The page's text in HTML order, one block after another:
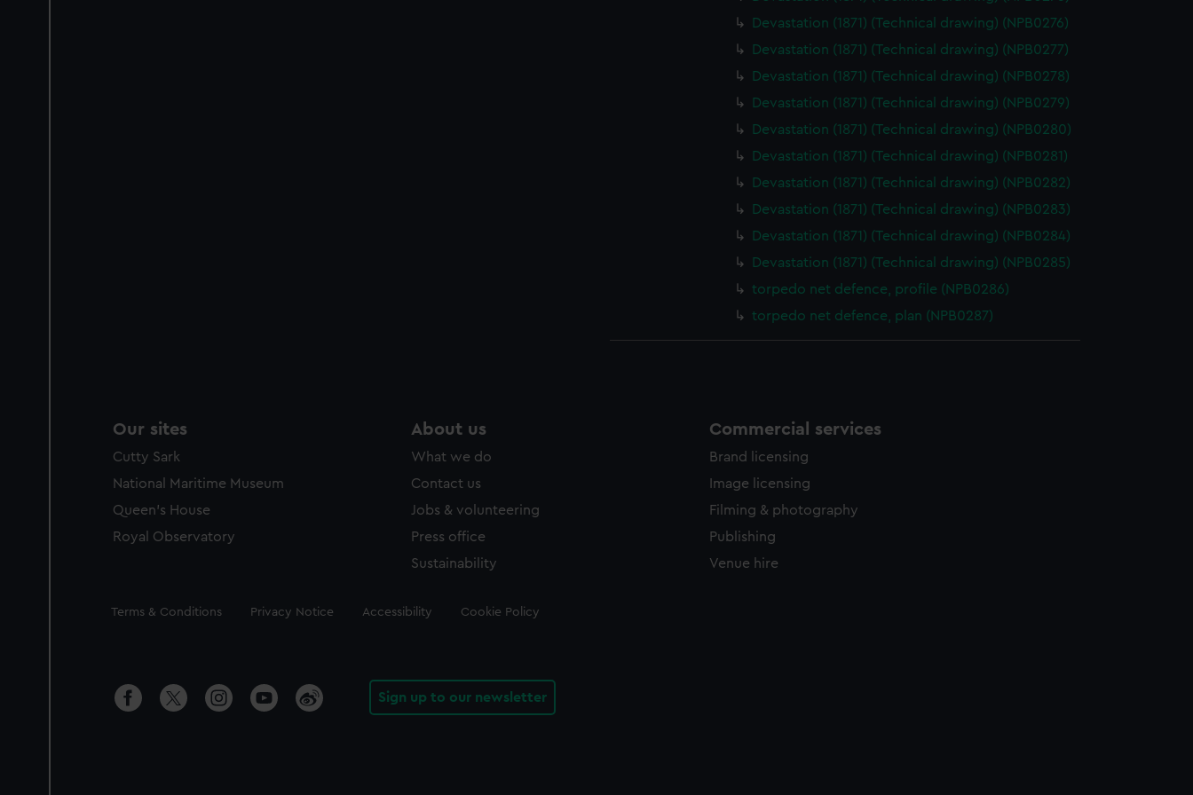
Devastation (1871) (Technical drawing) (NPB0276)
Devastation (1871) (Technical drawing) (NPB0277)
Devastation (1871) (Technical drawing) (NPB0278)
Devastation (1871) (Technical drawing) (NPB0279)
Devastation (1871) (Technical drawing) (NPB0280)
Devastation (1871) (Technical drawing) (NPB0281)
Devastation (1871) (Technical drawing) (NPB0282)
Devastation (1871) (Technical drawing) (NPB0283)
Devastation (1871) (Technical drawing) (NPB0284)
Devastation (1871) (Technical drawing) (NPB0285)
torpedo net defence, profile (NPB0286)
torpedo net defence, plan (NPB0287)
Our sites
Cutty Sark
National Maritime Museum
Queen's House
Royal Observatory
About us
What we do
Contact us
Jobs & volunteering
Press office
Sustainability
Commercial services
Brand licensing
Image licensing
Filming & photography
Publishing
Venue hire
Legal
Terms & Conditions Privacy Notice Accessibility Cookie Policy
Sign up to our newsletter